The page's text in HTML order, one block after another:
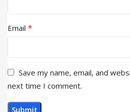
Email *
Save my name, email, and
next time I comment.